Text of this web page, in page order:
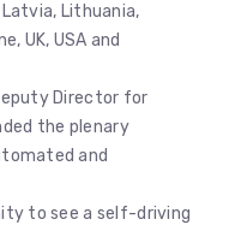
Lithuania,
UK, USA and
Director for
the plenary
and
to see a self-driving